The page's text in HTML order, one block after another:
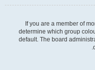
If you are a member of
determine which group
default. The board